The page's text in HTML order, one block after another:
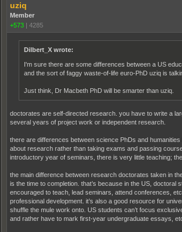
uziq
Member
+573 | 4285
Dilbert_X wrote:
I'm sure there are some differences between a US
and the sort of faggy waste-of-life euro-PhD uziq is
Just think, Dr Macbeth PhD will be smarter than uziq.
doctorates are self-directed research. you have to write a
several years of project work or independent research.
there are differences between science PhDs and
about research rather than taking exams and passing
introductory year of seminars, there is very little teaching;
the main difference between research doctorates taken in
is the time to completion. that’s because in the US, doctoral
encouraged to teach, lead seminars, attend conferences,
professional development. it’s also a good resource for
shuffle the mule work onto. US students can’t focus
and rather have to mark first-year undergraduate essays,